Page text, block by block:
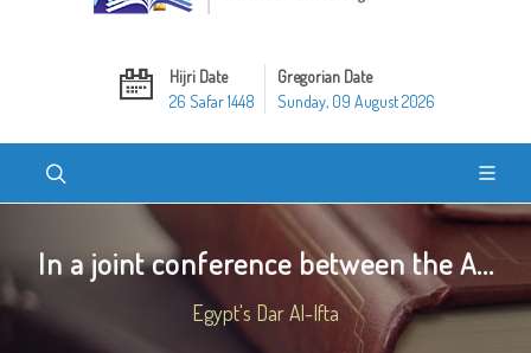
Hijri Date
26 Safar 1448
Gregorian Date
Sunday, 09 August 2026
In a joint conference between the A...
Egypt's Dar Al-Ifta